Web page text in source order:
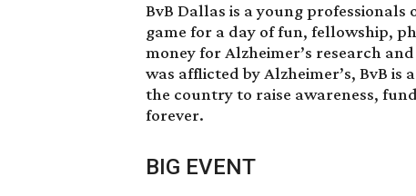
BvB Dallas is a young
game for a day of fun, fellowship,
money for Alzheimer’s research
was afflicted by Alzheimer’s, BvB
the country to raise awareness,
forever.
BIG EVENT